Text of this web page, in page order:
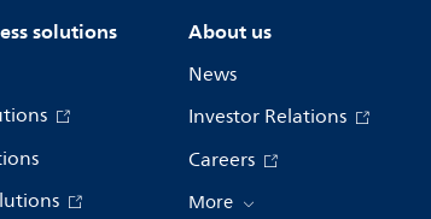
solutions About us
News
Investor Relations
Careers
More